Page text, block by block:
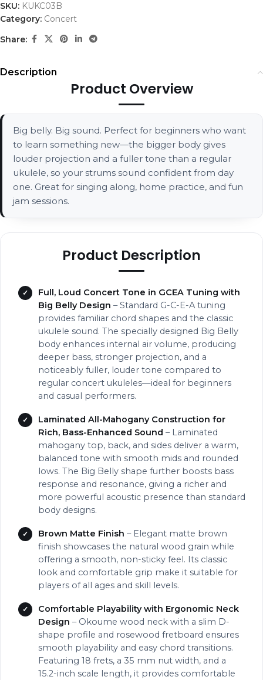
SKU: KUKC03B
Category: Concert
Share:
Description
Product Overview
Big belly. Big sound. Perfect for beginners who want
to learn something new—the bigger body gives
louder projection and a fuller tone than a regular
ukulele, so your strums sound confident from day
one. Great for singing along, home practice, and fun
jam sessions.
Product Description
Full, Loud Concert Tone in GCEA Tuning with
Big Belly Design – Standard G-C-E-A tuning
provides familiar chord shapes and the classic
ukulele sound. The specially designed Big Belly
body enhances internal air volume, producing
deeper bass, stronger projection, and a
noticeably fuller, louder tone compared to
regular concert ukuleles—ideal for beginners
and casual performers.
Laminated All-Mahogany Construction for
Rich, Bass-Enhanced Sound – Laminated
mahogany top, back, and sides deliver a warm,
balanced tone with smooth mids and rounded
lows. The Big Belly shape further boosts bass
response and resonance, giving a richer and
more powerful acoustic presence than standard
body designs.
Brown Matte Finish – Elegant matte brown
finish showcases the natural wood grain while
offering a smooth, non-sticky feel. Its classic
look and comfortable grip make it suitable for
players of all ages and skill levels.
Comfortable Playability with Ergonomic Neck
Design – Okoume wood neck with a slim D-
shape profile and rosewood fretboard ensures
smooth playability and easy chord transitions.
Featuring 18 frets, a 35 mm nut width, and a
15.2-inch scale length, it provides comfortable